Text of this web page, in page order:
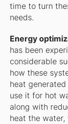
time to turn
needs.
Energy
has been
considerable
how these
heat
use it for hot
along with
heat the water,